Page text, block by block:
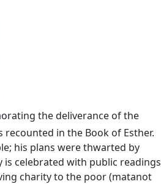
the deliverance of the
in the Book of Esther.
his plans were thwarted by
is celebrated with public readings
charity to the poor (matanot